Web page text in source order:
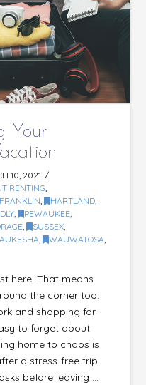
Your
10, 2021
RENTING
FRANKLIN , HARTLAND
, PEWAUKEE
, SUSSEX
, WAUWATOSA
here! That means
the corner too.
and shopping for
to forget about
home to chaos is
a stress-free trip.
before leaving …